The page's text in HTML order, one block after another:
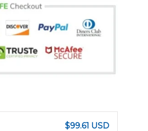
$99.61 USD